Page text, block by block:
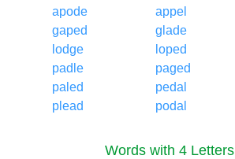
apode appel
gaped glade
lodge loped
padle paged
paled pedal
plead podal
Words with 4 Letters